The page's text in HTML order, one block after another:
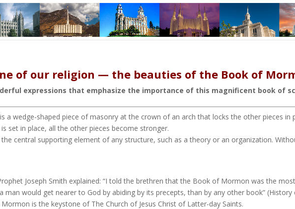
of our religion — the beauties of the Book of
expressions that emphasize the importance of this magnificent book of
a wedge-shaped piece of masonry at the crown of an arch that locks the other pieces in
set in place, all the other pieces become stronger.
central supporting element of any structure, such as a theory or an organization.
Joseph Smith explained: “I told the brethren that the Book of Mormon was the
would get nearer to God by abiding by its precepts, than by any other book”
is the keystone of The Church of Jesus Christ of Latter-day Saints.